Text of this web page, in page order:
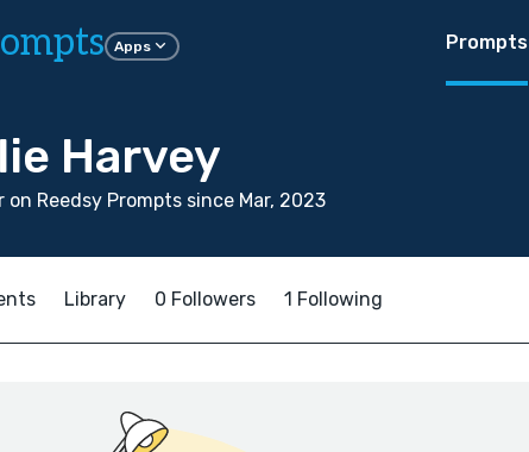
Apps Prompts
Harvey
on Reedsy Prompts since Mar, 2023
Library 0 Followers 1 Following